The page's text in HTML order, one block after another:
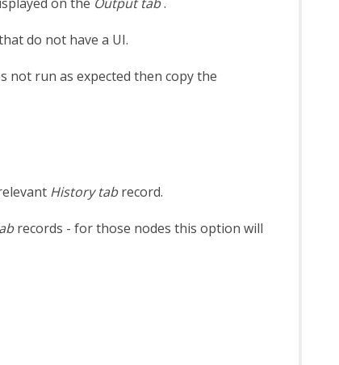
do not have a UI.
not run as expected then copy the
History tabrecord.
records - for those nodes this option will